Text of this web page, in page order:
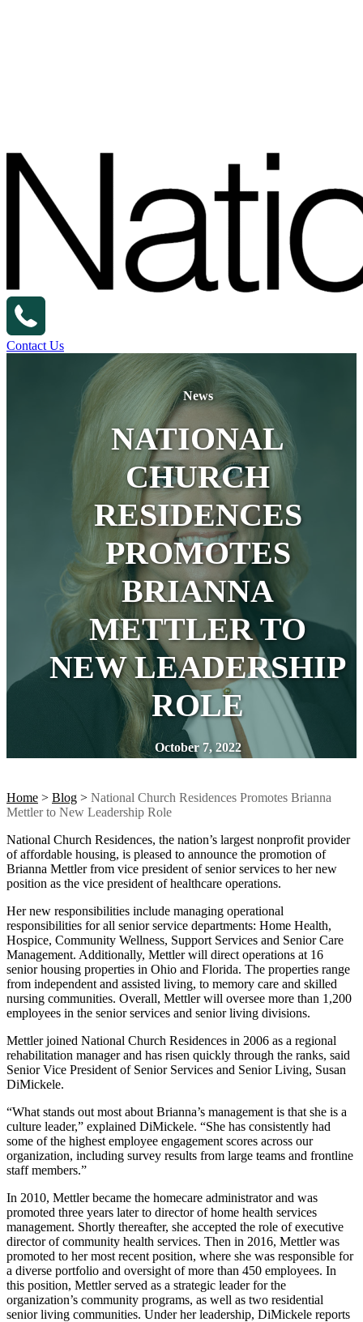
Contact Us
News
NATIONAL
CHURCH
RESIDENCES
PROMOTES
BRIANNA
METTLER TO
NEW LEADERSHIP
ROLE
October 7, 2022
Home > Blog > National Church Residences Promotes Brianna
Mettler to New Leadership Role
National Church Residences, the nation’s largest nonprofit provider
of affordable housing, is pleased to announce the promotion of
Brianna Mettler from vice president of senior services to her new
position as the vice president of healthcare operations.
Her new responsibilities include managing operational
responsibilities for all senior service departments: Home Health,
Hospice, Community Wellness, Support Services and Senior Care
Management. Additionally, Mettler will direct operations at 16
senior housing properties in Ohio and Florida. The properties range
from independent and assisted living, to memory care and skilled
nursing communities. Overall, Mettler will oversee more than 1,200
employees in the senior services and senior living divisions.
Mettler joined National Church Residences in 2006 as a regional
rehabilitation manager and has risen quickly through the ranks, said
Senior Vice President of Senior Services and Senior Living, Susan
DiMickele.
“What stands out most about Brianna’s management is that she is a
culture leader,” explained DiMickele. “She has consistently had
some of the highest employee engagement scores across our
organization, including survey results from large teams and frontline
staff members.”
In 2010, Mettler became the homecare administrator and was
promoted three years later to director of home health services
management. Shortly thereafter, she accepted the role of executive
director of community health services. Then in 2016, Mettler was
promoted to her most recent position, where she was responsible for
a diverse portfolio and oversight of more than 450 employees. In
this position, Mettler served as a strategic leader for the
organization’s community programs, as well as two residential
senior living communities. Under her leadership, DiMickele reports